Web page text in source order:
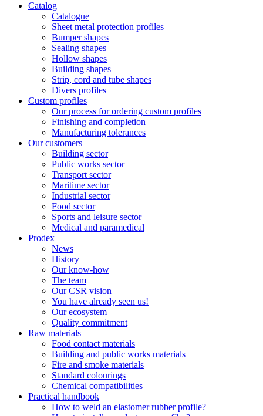
Catalog
Catalogue
Sheet metal protection profiles
Bumper shapes
Sealing shapes
Hollow shapes
Building shapes
Strip, cord and tube shapes
Divers profiles
Custom profiles
Our process for ordering custom profiles
Finishing and completion
Manufacturing tolerances
Our customers
Building sector
Public works sector
Transport sector
Maritime sector
Industrial sector
Food sector
Sports and leisure sector
Medical and paramedical
Prodex
News
History
Our know-how
The team
Our CSR vision
You have already seen us!
Our ecosystem
Quality commitment
Raw materials
Food contact materials
Building and public works materials
Fire and smoke materials
Standard colourings
Chemical compatibilities
Practical handbook
How to weld an elastomer rubber profile?